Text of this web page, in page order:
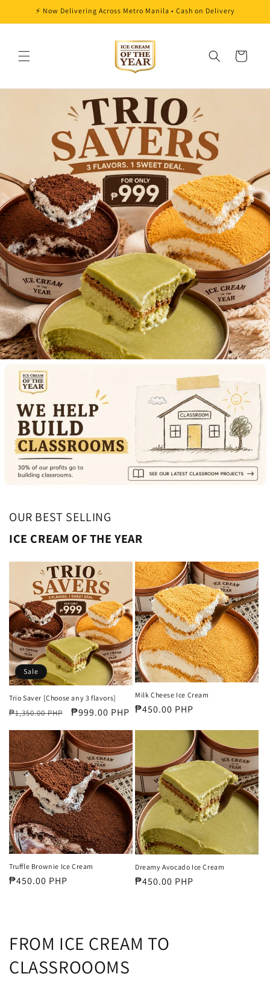
Skip to⚡ Now Delivering Across Metro Manila • Cash on Delivery
Cart
OUR BEST SELLING
ICE CREAM OF THE YEAR
Sale
Trio Saver [Choose any 3 flavors]
Regular
₱1,350.00 PHP
Sale
₱999.00 PHP
Milk Cheese Ice Cream
Regular
₱450.00 PHP
Truffle Brownie Ice Cream
Regular
₱450.00 PHP
Dreamy Avocado Ice Cream
Regular
₱450.00 PHP
FROM ICE CREAM TO
CLASSROOOMS